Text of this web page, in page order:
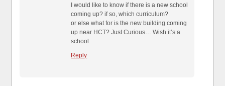
I would like to know if there is a new school
coming up? if so, which curriculum?
or else what for is the new building coming
up near HCT? Just Curious… Wish it’s a
school.
Reply